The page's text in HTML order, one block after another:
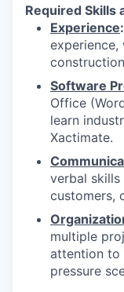
Required Skills
Experience:
experience,
Software
Office
learn
Xactimate.
verbal
customers,
multiple
attention to
pressure